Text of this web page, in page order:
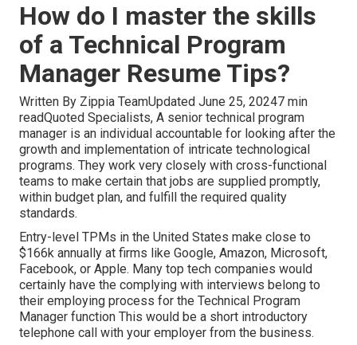
How do I master the skills
of a Technical Program
Manager Resume Tips?
Written By Zippia TeamUpdated June 25, 20247 min
readQuoted Specialists, A senior technical program
manager is an individual accountable for looking after the
growth and implementation of intricate technological
programs. They work very closely with cross-functional
teams to make certain that jobs are supplied promptly,
within budget plan, and fulfill the required quality
standards.
Entry-level TPMs in the United States make close to
$166k annually at firms like Google, Amazon, Microsoft,
Facebook, or Apple. Many top tech companies would
certainly have the complying with interviews belong to
their employing process for the Technical Program
Manager function This would be a short introductory
telephone call with your employer from the business.